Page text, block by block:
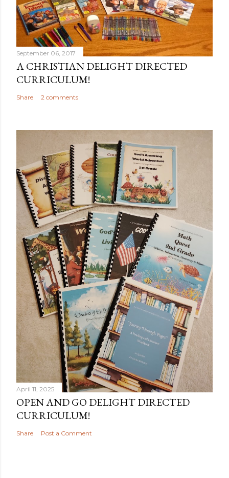
September 06, 2017
A CHRISTIAN DELIGHT DIRECTED
CURRICULUM!
Share 2 comments
April 11, 2025
OPEN AND GO DELIGHT DIRECTED
CURRICULUM!
Share Post a Comment